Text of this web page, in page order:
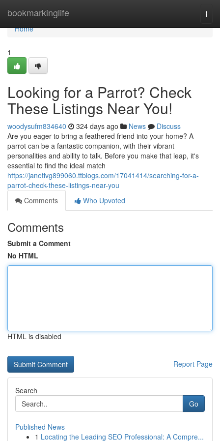
bookmarkinglife
Home
Home
1
Looking for a Parrot? Check
These Listings Near You!
woodysufm834640 324 days ago News
Discuss
Are you eager to bring a feathered friend into your home? A
parrot can be a fantastic companion, with their vibrant
personalities and ability to talk. Before you make that leap, it's
essential to find the ideal match
https://janetlvg899060.ttblogs.com/17041414/searching-for-a-
parrot-check-these-listings-near-you
Comments
Who Upvoted
Comments
Submit a Comment
No HTML
HTML is disabled
Report Page
Search
Go
Published News
1 Locating the Leading SEO Professional: A Compre...